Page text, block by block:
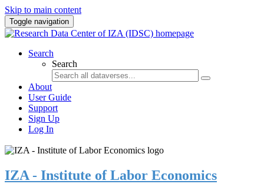
Skip to main content
Toggle navigation
Search
Search
About
User Guide
Support
Sign Up
Log In
IZA - Institute of Labor Economics